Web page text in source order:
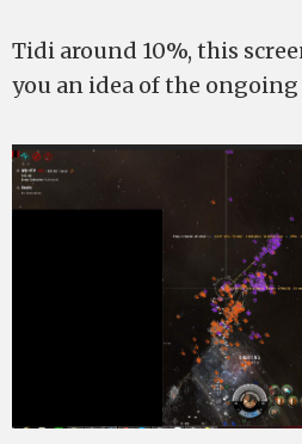
Tidi around 10%, this
you an idea of the ongoing